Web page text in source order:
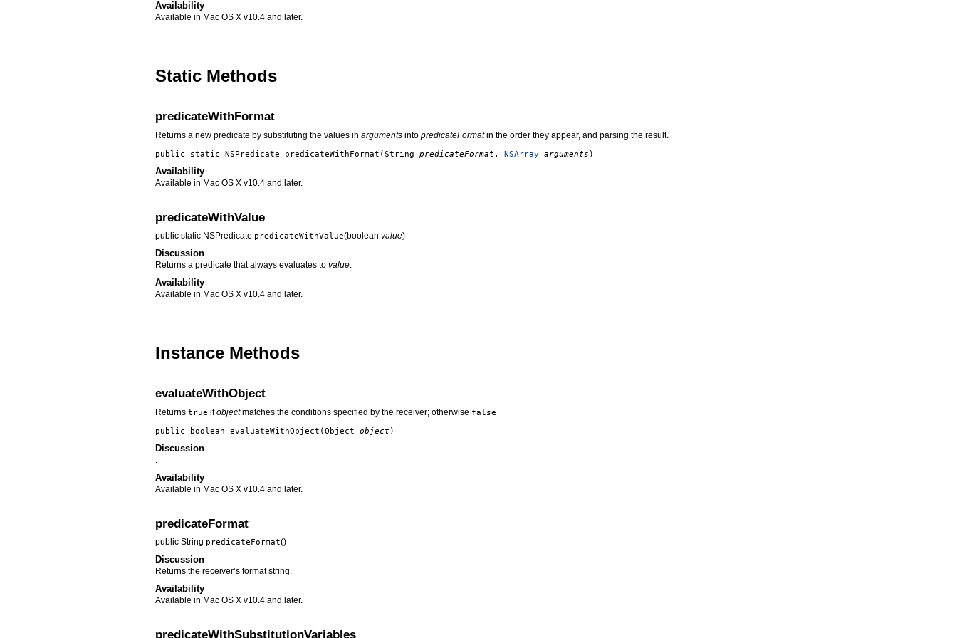
Availability
Available in Mac OS X v10.4 and later.
Static Methods
predicateWithFormat
Returns a new predicate by substituting the values in arguments into predicateFormatin the order they appear, and parsing the result.
public static NSPredicate predicateWithFormat (String predicateFormat , NSArray arguments )
Availability
Available in Mac OS X v10.4 and later.
predicateWithValue
public static NSPredicate predicateWithValue(boolean value)
Discussion
Returns a predicate that always evaluates to value.
Availability
Available in Mac OS X v10.4 and later.
Instance Methods
evaluateWithObject
Returns true ifobjectmatches the conditions specified by the receiver; otherwise false
public boolean evaluateWithObject (Object object )
Discussion
.
Availability
Available in Mac OS X v10.4 and later.
predicateFormat
public String predicateFormat()
Discussion
Returns the receiver’s format string.
Availability
Available in Mac OS X v10.4 and later.
predicateWithSubstitutionVariables